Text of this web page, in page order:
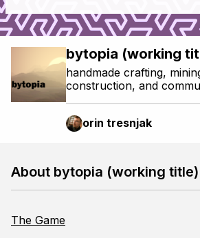
bytopia (working
handmade crafting,
construction, and
orin tresnjak
About bytopia (working title)
The Game